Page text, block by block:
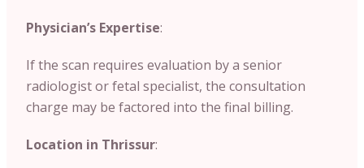
Physician’s Expertise:
If the scan requires evaluation by a senior
radiologist or fetal specialist, the consultation
charge may be factored into the final billing.
Location in Thrissur: